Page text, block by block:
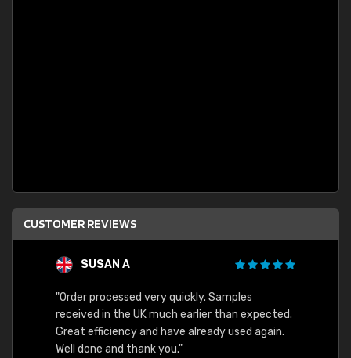
CUSTOMER REVIEWS
SUSAN A
"Order processed very quickly. Samples
received in the UK much earlier than expected.
Great efficiency and have already used again.
Well done and thank you."